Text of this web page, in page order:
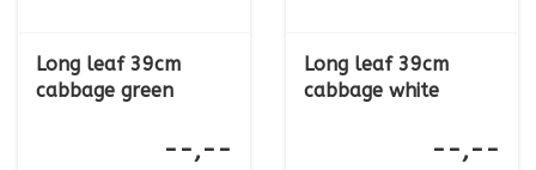
Long leaf 39cm
cabbage green
--,--
Long leaf 39cm
cabbage white
--,--